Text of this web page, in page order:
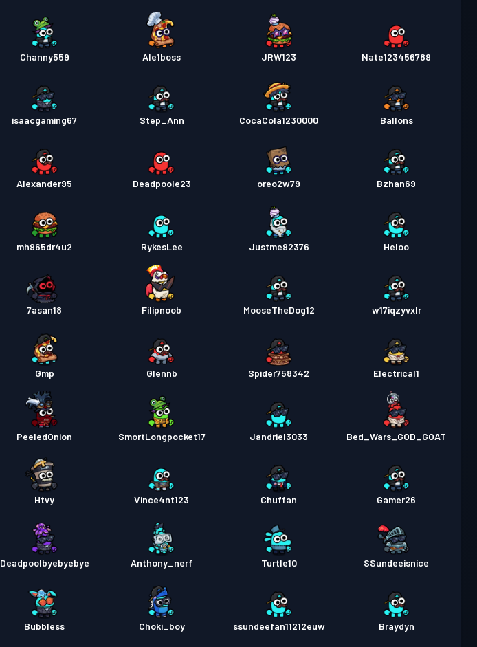
Channy559 Ale1boss JRW123 Nate123456789
isaacgaming67 Step_Ann CocaCola1230000 Ballons
Alexander95 Deadpoole23 oreo2w79 Bzhan69
mh965dr4u2 RykesLee Justme92376 Heloo
7asan18 Filipnoob MooseTheDog12 w17iqzyvxlr
Gmp Glennb Spider758342 Electrical1
PeeledOnion SmortLongpocket17 Jandriel3033 Bed_Wars_GOD_GOAT
Htvy Vince4nt123 Chuffan Gamer26
Deadpoolbyebyebye Anthony_nerf Turtle10 SSundeeisnice
Bubbless Choki_boy ssundeefan11212euw Braydyn